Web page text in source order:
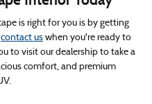
is right for you is by getting
contact us when you're ready to
to visit our dealership to take a
comfort, and premium